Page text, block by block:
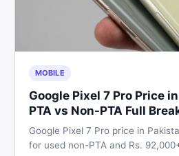
MOBILE
Google Pixel 7 Pro Price
PTA vs Non-PTA Full
Google Pixel 7 Pro price in
for used non-PTA and Rs.